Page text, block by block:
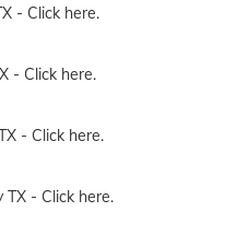
- Click here.
- Click here.
- Click here.
TX - Click here.